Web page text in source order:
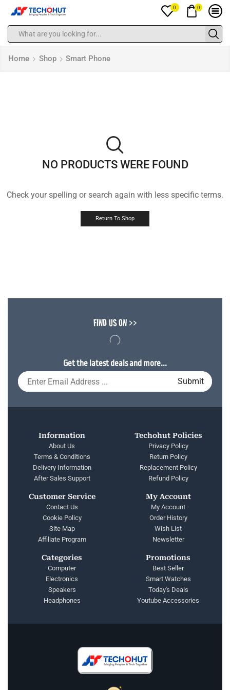
0 0
Home Shop Smart Phone
NO PRODUCTS WERE FOUND
Check your spelling or search again with less specific terms.
Return To Shop
FIND US ON >>
Get the latest deals and more...
Information
About Us
Terms & Conditions
Delivery Information
After Sales Support
Techohut Policies
Privacy Policy
Return Policy
Replacement Policy
Refund Policy
Customer Service
Contact Us
Cookie Policy
Site Map
Affiliate Program
My Account
My Account
Order History
Wish List
Newsletter
Categories
Computer
Electronics
Speakers
Headphones
Promotions
Best Seller
Smart Watches
Today's Deals
Youtube Accessories